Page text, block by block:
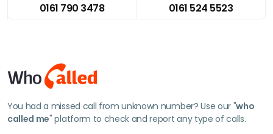
0161 790 3478
0161 524 5523
You had a missed call from unknown number? Use our "who
called me" platform to check and report any type of calls.